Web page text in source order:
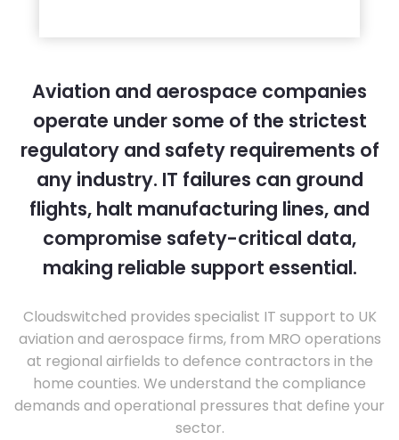
Aviation and aerospace companies
operate under some of the strictest
regulatory and safety requirements of
any industry. IT failures can ground
flights, halt manufacturing lines, and
compromise safety-critical data,
making reliable support essential.
Cloudswitched provides specialist IT support to UK
aviation and aerospace firms, from MRO operations
at regional airfields to defence contractors in the
home counties. We understand the compliance
demands and operational pressures that define your
sector.